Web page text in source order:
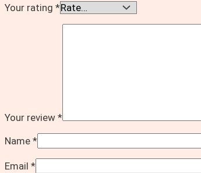
Your rating *
Your review *
Name *
Email *